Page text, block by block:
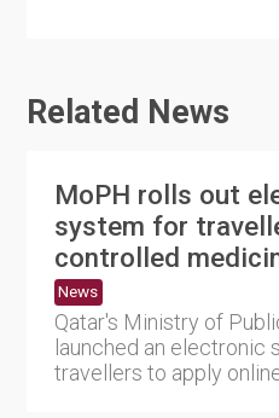
Related News
MoPH rolls out
system for
controlled
News
Qatar's Ministry of
launched an electronic
travellers to apply